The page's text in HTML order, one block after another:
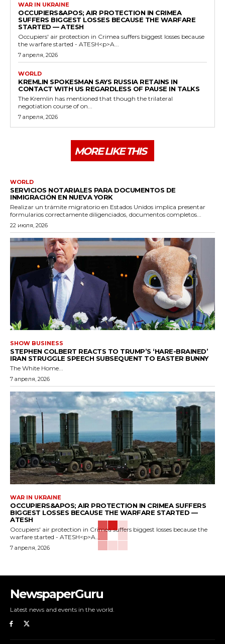
WAR IN UKRAINE
OCCUPIERS&APOS; AIR PROTECTION IN CRIMEA
SUFFERS BIGGEST LOSSES BECAUSE THE WARFARE
STARTED — ATESH
Occupiers' air protection in Crimea suffers biggest losses because
the warfare started - ATESH<p>A...
7 апреля, 2026
WORLD
KREMLIN SPOKESMAN SAYS RUSSIA RETAINS IN
CONTACT WITH US REGARDLESS OF PAUSE IN TALKS
The Kremlin has mentioned that though the trilateral
negotiation course of on...
7 апреля, 2026
MORE LIKE THIS
WORLD
SERVICIOS NOTARIALES PARA DOCUMENTOS DE
INMIGRACIÓN EN NUEVA YORK
Realizar un trámite migratorio en Estados Unidos implica presentar
formularios correctamente diligenciados, documentos completos...
22 июля, 2026
SHOW BUSINESS
STEPHEN COLBERT REACTS TO TRUMP’S ‘HARE-BRAINED’
IRAN STRUGGLE SPEECH SUBSEQUENT TO EASTER BUNNY
The White Home...
7 апреля, 2026
WAR IN UKRAINE
OCCUPIERS&APOS; AIR PROTECTION IN CRIMEA SUFFERS
BIGGEST LOSSES BECAUSE THE WARFARE STARTED —
ATESH
Occupiers' air protection in Crimea suffers biggest losses because the
warfare started - ATESH<p>A...
7 апреля, 2026
NewspaperGuru
Latest news and events in the world.